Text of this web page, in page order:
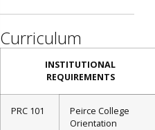
Curriculum
INSTITUTIONAL
REQUIREMENTS
PRC 101
Peirce College
Orientation